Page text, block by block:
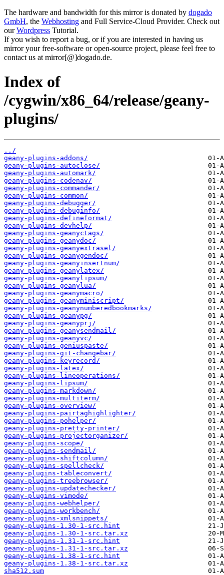
The hardware and bandwidth for this mirror is donated by dogado
GmbH, the Webhosting and Full Service-Cloud Provider. Check out
ourWordpress Tutorial.
If you wish to report a bug, or if you are interested in having us
mirror your free-software or open-source project, please feel free to
contact us at mirror[@]dogado.de.
Index of
/cygwin/x86_64/release/geany-
plugins/
../
geany-plugins-addons/
geany-plugins-autoclose/
geany-plugins-automark/
geany-plugins-codenav/
geany-plugins-commander/
geany-plugins-common/
geany-plugins-debugger/
geany-plugins-debuginfo/
geany-plugins-defineformat/
geany-plugins-devhelp/
geany-plugins-geanyctags/
geany-plugins-geanydoc/
geany-plugins-geanyextrasel/
geany-plugins-geanygendoc/
geany-plugins-geanyinsertnum/
geany-plugins-geanylatex/
geany-plugins-geanylipsum/
geany-plugins-geanylua/
geany-plugins-geanymacro/
geany-plugins-geanyminiscript/
geany-plugins-geanynumberedbookmarks/
geany-plugins-geanypg/
geany-plugins-geanyprj/
geany-plugins-geanysendmail/
geany-plugins-geanyvc/
geany-plugins-geniuspaste/
geany-plugins-git-changebar/
geany-plugins-keyrecord/
geany-plugins-latex/
geany-plugins-lineoperations/
geany-plugins-lipsum/
geany-plugins-markdown/
geany-plugins-multiterm/
geany-plugins-overview/
geany-plugins-pairtaghighlighter/
geany-plugins-pohelper/
geany-plugins-pretty-printer/
geany-plugins-projectorganizer/
geany-plugins-scope/
geany-plugins-sendmail/
geany-plugins-shiftcolumn/
geany-plugins-spellcheck/
geany-plugins-tableconvert/
geany-plugins-treebrowser/
geany-plugins-updatechecker/
geany-plugins-vimode/
geany-plugins-webhelper/
geany-plugins-workbench/
geany-plugins-xmlsnippets/
geany-plugins-1.30-1-src.hint
geany-plugins-1.30-1-src.tar.xz
geany-plugins-1.31-1-src.hint
geany-plugins-1.31-1-src.tar.xz
geany-plugins-1.38-1-src.hint
geany-plugins-1.38-1-src.tar.xz
sha512.sum